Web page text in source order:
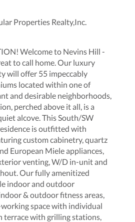
Properties Realty,Inc.
Welcome to Nevins Hill -
to call home. Our luxury
will offer 55 impeccably
located within one of
and desirable neighborhoods,
perched above it all, is a
alcove. This South/SW
is outfitted with
custom cabinetry, quartz
European Miele appliances,
venting, W/D in-unit and
Our fully amenitized
indoor and outdoor
& outdoor fitness areas,
space with individual
terrace with grilling stations,